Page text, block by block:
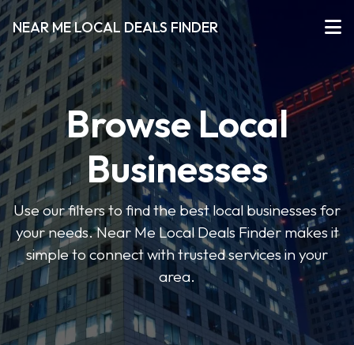
NEAR ME LOCAL DEALS FINDER
Browse Local
Businesses
Use our filters to find the best local businesses for
your needs. Near Me Local Deals Finder makes it
simple to connect with trusted services in your
area.